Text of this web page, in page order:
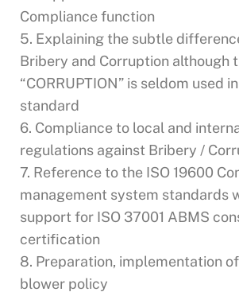
Compliance function
5. Explaining the subtle
Bribery and Corruption although
“CORRUPTION” is seldom used
standard
6. Compliance to local and
regulations against Bribery /
7. Reference to the ISO 19600
management system standards
support for ISO 37001 ABMS
certification
8. Preparation, implementation
blower policy